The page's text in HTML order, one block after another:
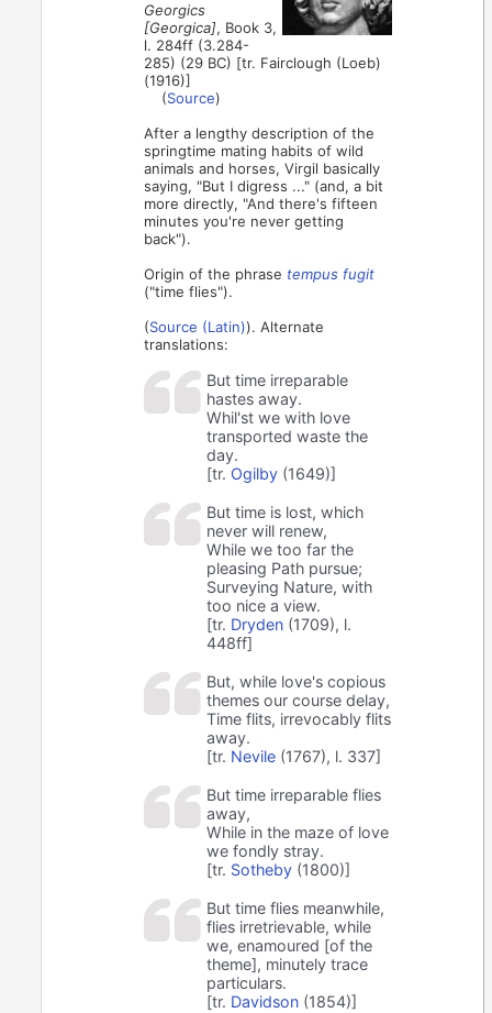
Georgics
[Georgica], Book 3,
l. 284ff (3.284-
285) (29 BC) [tr. Fairclough (Loeb)
(1916)]
(Source)
After a lengthy description of the
springtime mating habits of wild
animals and horses, Virgil basically
saying, "But I digress ..." (and, a bit
more directly, "And there's fifteen
minutes you're never getting
back").
Origin of the phrase tempus fugit
("time flies").
(Source (Latin)). Alternate
translations:
But time irreparable
hastes away.
Whil'st we with love
transported waste the
day.
[tr. Ogilby (1649)]
But time is lost, which
never will renew,⁠
While we too far the
pleasing Path pursue;
Surveying Nature, with
too nice a view.⁠
[tr. Dryden (1709), l.
448ff]
But, while love's copious
themes our course delay,
Time flits, irrevocably flits
away.
[tr. Nevile (1767), l. 337]
But time irreparable flies
away,
While in the maze of love
we fondly stray.
[tr. Sotheby (1800)]
But time flies meanwhile,
flies irretrievable, while
we, enamoured [of the
theme], minutely trace
particulars.
[tr. Davidson (1854)]